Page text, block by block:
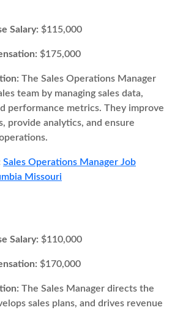
Salary: $115,000
$175,000
The Sales Operations Manager
team by managing sales data,
performance metrics. They improve
provide analytics, and ensure
Sales Operations Manager Job
Missouri
Salary: $110,000
$170,000
The Sales Manager directs the
sales plans, and drives revenue